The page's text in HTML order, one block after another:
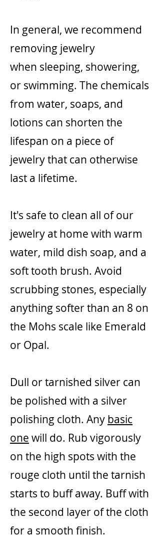
In general, we recommend
removing jewelry
when sleeping, showering,
or swimming. The chemicals
from water, soaps, and
lotions can shorten the
lifespan on a piece of
jewelry that can otherwise
last a lifetime.
It's safe to clean all of our
jewelry at home with warm
water, mild dish soap, and a
soft tooth brush. Avoid
scrubbing stones, especially
anything softer than an 8 on
the Mohs scale like Emerald
or Opal.
Dull or tarnished silver can
be polished with a silver
polishing cloth. Any basic
one will do. Rub vigorously
on the high spots with the
rouge cloth until the tarnish
starts to buff away. Buff with
the second layer of the cloth
for a smooth finish.